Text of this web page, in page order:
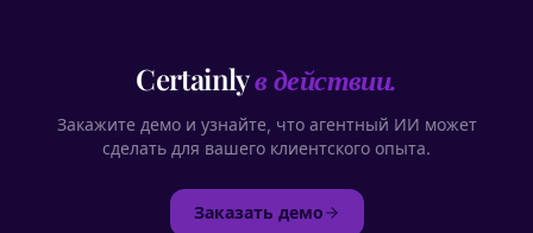
Certainlyв действии.
Закажите демо и узнайте, что агентный ИИ может
сделать для вашего клиентского опыта.
Заказать демо